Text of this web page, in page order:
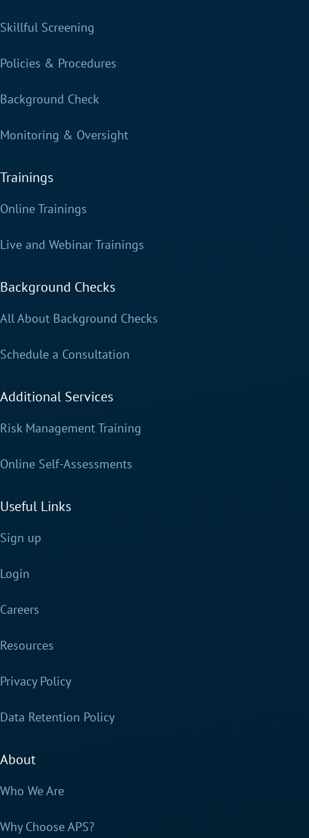
Skillful Screening
Policies & Procedures
Background Check
Monitoring & Oversight
Trainings
Online Trainings
Live and Webinar Trainings
Background Checks
All About Background Checks
Schedule a Consultation
Additional Services
Risk Management Training
Online Self-Assessments
Useful Links
Sign up
Login
Careers
Resources
Privacy Policy
Data Retention Policy
About
Who We Are
Why Choose APS?